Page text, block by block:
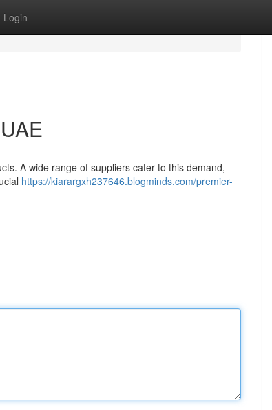
Login
A wide range of suppliers cater to this demand,
https://kiarargxh237646.blogminds.com/premier-